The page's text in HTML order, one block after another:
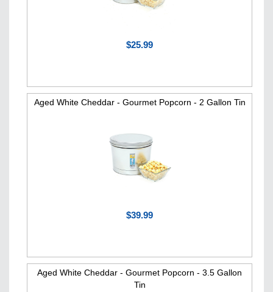
$25.99
Aged White Cheddar - Gourmet Popcorn - 2 Gallon Tin
$39.99
Aged White Cheddar - Gourmet Popcorn - 3.5 Gallon
Tin